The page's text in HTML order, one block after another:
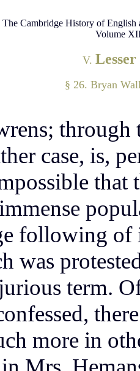
The Cambridge History of
Volume
V. Lesser
§ 26. Bryan
case, is,
that
following
was
term.
more in